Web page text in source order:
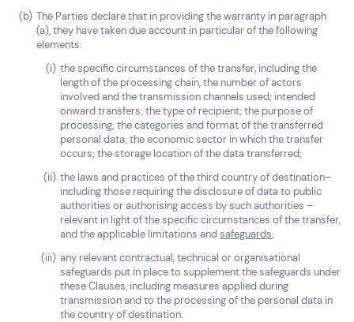
The Parties declare that in providing the warranty in paragraph
(a), they have taken due account in particular of the following
elements:
the specific circumstances of the transfer, including the
length of the processing chain, the number of actors
involved and the transmission channels used; intended
onward transfers; the type of recipient; the purpose of
processing; the categories and format of the transferred
personal data; the economic sector in which the transfer
occurs; the storage location of the data transferred;
the laws and practices of the third country of destination–
including those requiring the disclosure of data to public
authorities or authorising access by such authorities –
relevant in light of the specific circumstances of the transfer,
and the applicable limitations andsafeguards;
any relevant contractual, technical or organisational
safeguards put in place to supplement the safeguards under
these Clauses, including measures applied during
transmission and to the processing of the personal data in
the country of destination.